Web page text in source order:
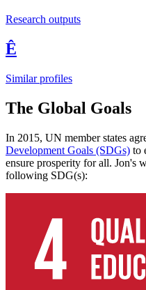
Research outputs
Ê
Similar profiles
The Global Goals
In 2015, UN member states
Development Goals (SDGs) to
ensure prosperity for all. Jon's
following SDG(s):